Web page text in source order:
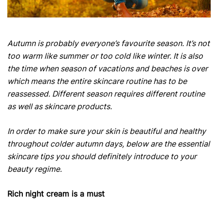
Autumn is probably everyone’s favourite season. It’s not
too warm like summer or too cold like winter. It is also
the time when season of vacations and beaches is over
which means the entire skincare routine has to be
reassessed. Different season requires different routine
as well as skincare products.
In order to make sure your skin is beautiful and healthy
throughout colder autumn days, below are the essential
skincare tips you should definitely introduce to your
beauty regime.
Rich night cream is a must